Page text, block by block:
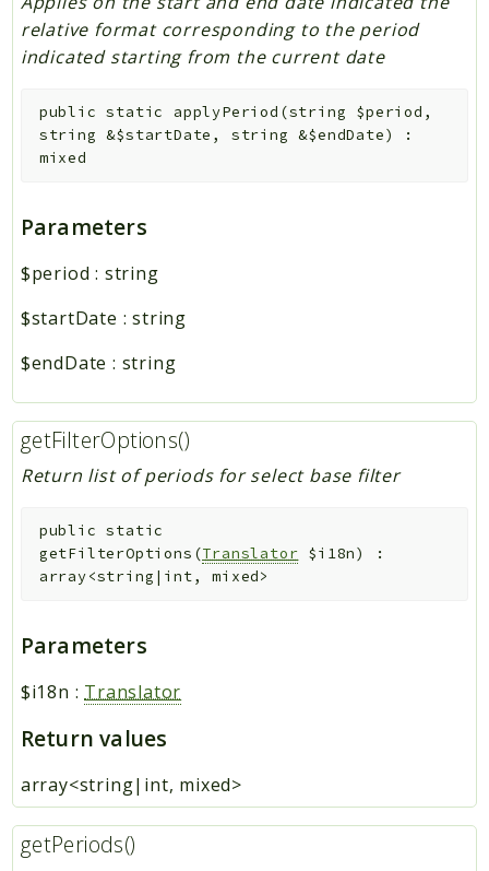
relative format corresponding to the period
indicated starting from the current date
public static applyPeriod (string $period ,
string&$startDate , string&$endDate)
:
mixed
Parameters
$period : string
$startDate :string
$endDate : string
getFilterOptions()
Return list of periods for select base filter
public
static
getFilterOptions (Translator $i18n)
:
array<string|int, mixed>
Parameters
$i18n : Translator
Return values
array<string|int, mixed>
getPeriods()